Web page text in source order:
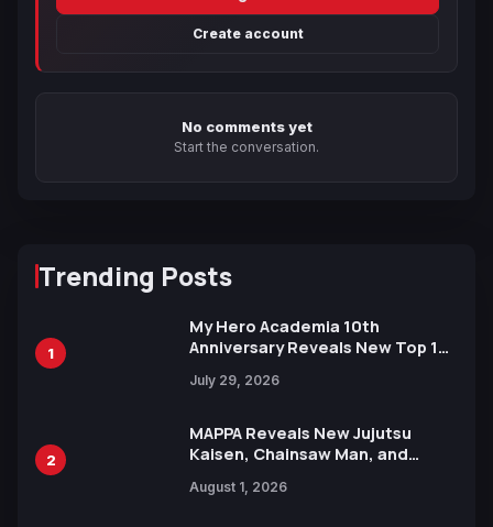
Create account
No comments yet
Start the conversation.
Trending Posts
1
My Hero Academia 10th
Anniversary Reveals New Top 10
July 29, 2026
2
MAPPA Reveals New Jujutsu
Kaisen, Chainsaw Man, and
Ahead of 15th Anniversary Expo
August 1, 2026